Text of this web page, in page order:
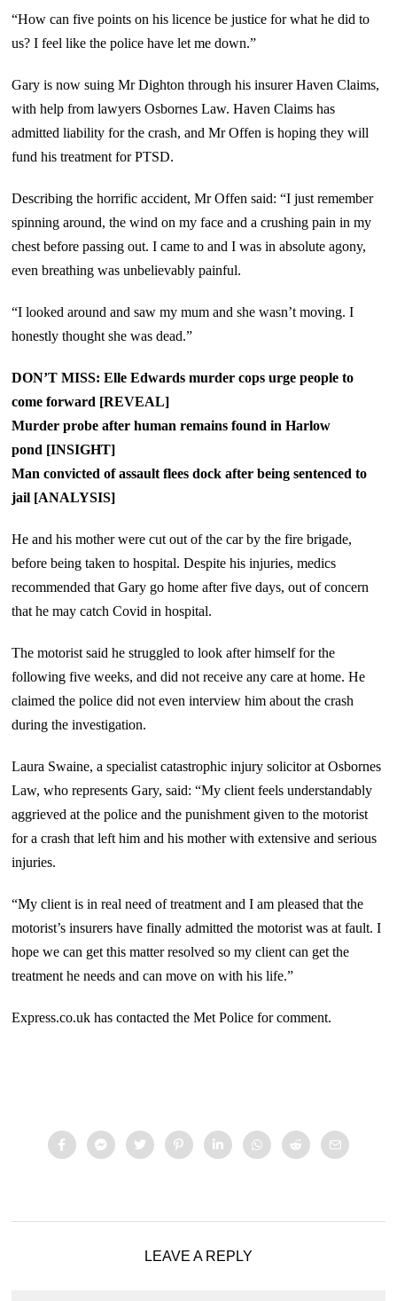
“How can five points on his licence be justice for what he did to
us? I feel like the police have let me down.”
Gary is now suing Mr Dighton through his insurer Haven Claims,
with help from lawyers Osbornes Law. Haven Claims has
admitted liability for the crash, and Mr Offen is hoping they will
fund his treatment for PTSD.
Describing the horrific accident, Mr Offen said: “I just remember
spinning around, the wind on my face and a crushing pain in my
chest before passing out. I came to and I was in absolute agony,
even breathing was unbelievably painful.
“I looked around and saw my mum and she wasn’t moving. I
honestly thought she was dead.”
DON’T MISS: Elle Edwards murder cops urge people to
come forward [REVEAL]
Murder probe after human remains found in Harlow
pond [INSIGHT]
Man convicted of assault flees dock after being sentenced to
jail [ANALYSIS]
He and his mother were cut out of the car by the fire brigade,
before being taken to hospital. Despite his injuries, medics
recommended that Gary go home after five days, out of concern
that he may catch Covid in hospital.
The motorist said he struggled to look after himself for the
following five weeks, and did not receive any care at home. He
claimed the police did not even interview him about the crash
during the investigation.
Laura Swaine, a specialist catastrophic injury solicitor at Osbornes
Law, who represents Gary, said: “My client feels understandably
aggrieved at the police and the punishment given to the motorist
for a crash that left him and his mother with extensive and serious
injuries.
“My client is in real need of treatment and I am pleased that the
motorist’s insurers have finally admitted the motorist was at fault. I
hope we can get this matter resolved so my client can get the
treatment he needs and can move on with his life.”
Express.co.uk has contacted the Met Police for comment.
LEAVE A REPLY